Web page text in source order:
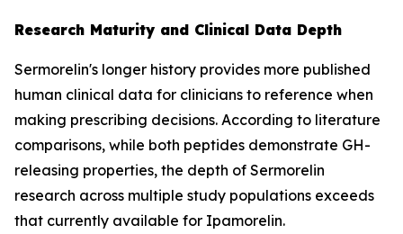
Research Maturity and Clinical Data Depth
Sermorelin's longer history provides more published
human clinical data for clinicians to reference when
making prescribing decisions. According to literature
comparisons, while both peptides demonstrate GH-
releasing properties, the depth of Sermorelin
research across multiple study populations exceeds
that currently available for Ipamorelin.